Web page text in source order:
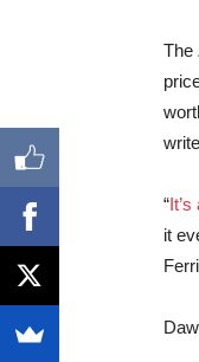
The
“
it